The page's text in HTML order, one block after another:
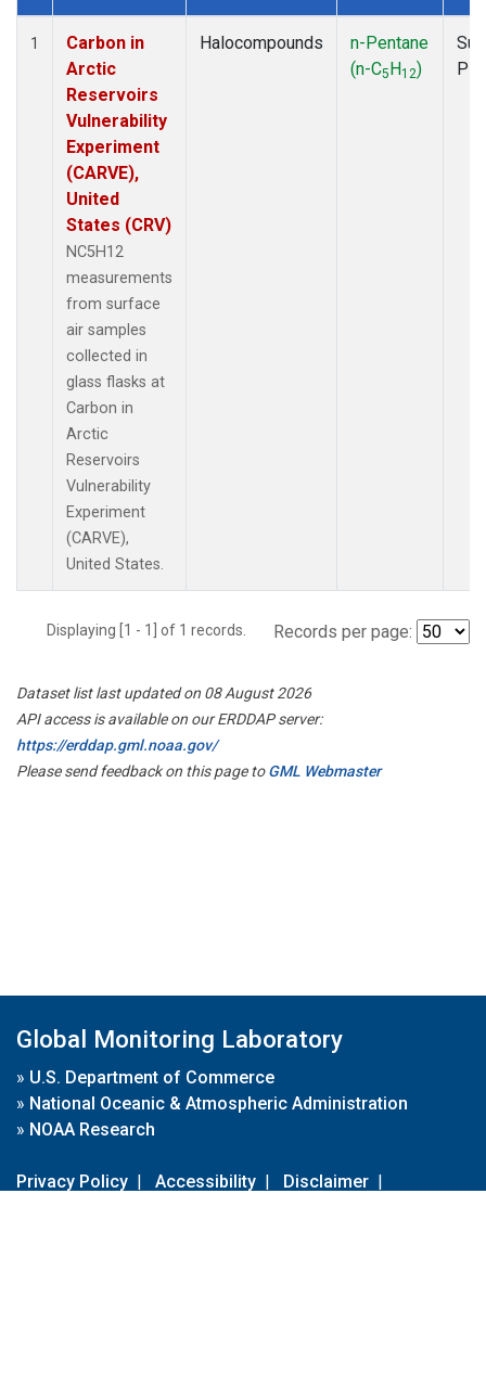
Dataset Number
1
Carbon in
Arctic
Reservoirs
Vulnerability
Experiment
(CARVE),
United
States (CRV)
NC5H12
measurements
from surface
air samples
collected in
glass flasks at
Carbon in
Arctic
Reservoirs
Vulnerability
Experiment
(CARVE),
United States.
Halocompounds
n-Pentane
(n-C5H12)
Displaying [1 - 1] of 1 records. Records per page:
Dataset list last updated on 08 August 2026
API access is available on our ERDDAP server:
https://erddap.gml.noaa.gov/
Please send feedback on this page toGML Webmaster
Global Monitoring Laboratory
» U.S. Department of Commerce
» National Oceanic & Atmospheric Administration
» NOAA Research
Privacy Policy | Accessibility | Disclaimer |